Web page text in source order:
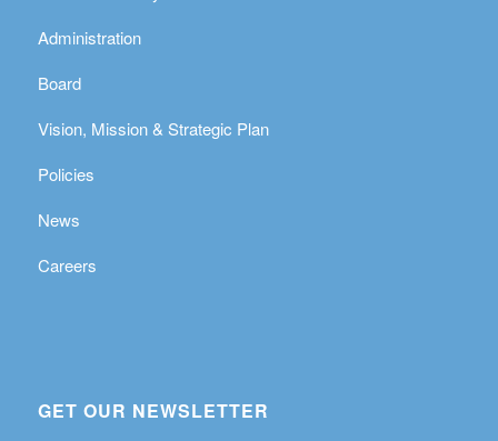
Administration
Board
Vision, Mission & Strategic Plan
Policies
News
Careers
GET OUR NEWSLETTER